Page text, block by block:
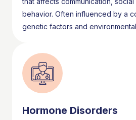
behavior. Often influenced by a
genetic factors and
Hormone Disorders